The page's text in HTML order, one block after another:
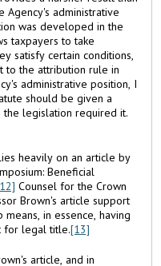
Agency's administrative
was developed in the
taxpayers to take
satisfy certain conditions,
to the attribution rule in
administrative position, I
should be given a
legislation required it.
Beneficial
Counsel for the Crown
Brown's article support
in essence, having
for legal title.[13]